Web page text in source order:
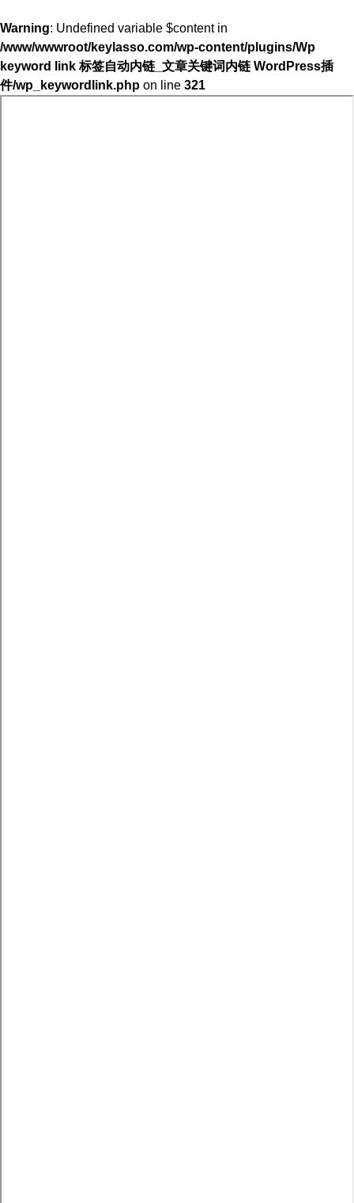
Warning: Undefined variable $content in
/www/wwwroot/keylasso.com/wp-content/plugins/Wp
keyword link 标签自动内链_文章关键词内链 WordPress插
件/wp_keywordlink.php on line 321